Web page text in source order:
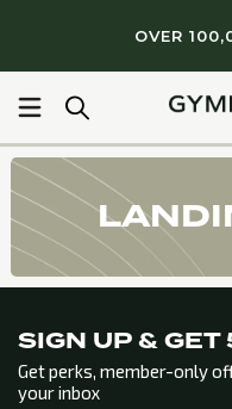
OVER
SIGN UP & GET
Get perks, member-only
your inbox